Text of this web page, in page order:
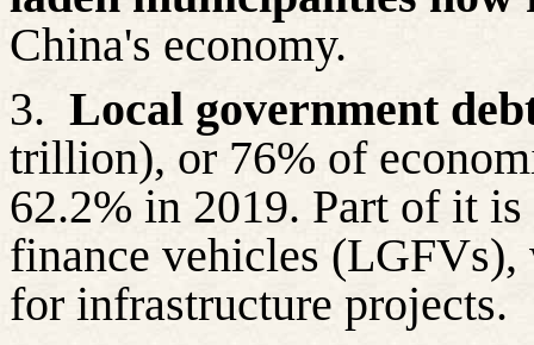
China's economy.
3. Local government
trillion), or 76% of
62.2% in 2019. Part of it
finance vehicles (LGFVs),
for infrastructure projects.